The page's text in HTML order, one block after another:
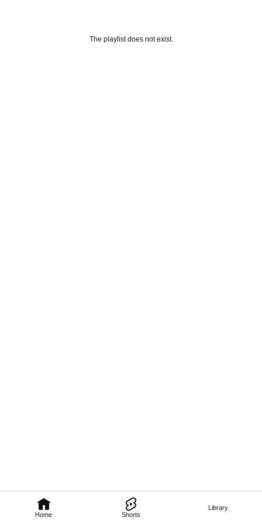
Home Shorts
Library
The playlist does not exist.